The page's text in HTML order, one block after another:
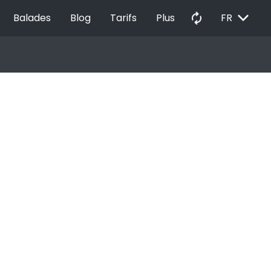
Balades Blog Tarifs Plus autorenew FR EXPAND_MORE